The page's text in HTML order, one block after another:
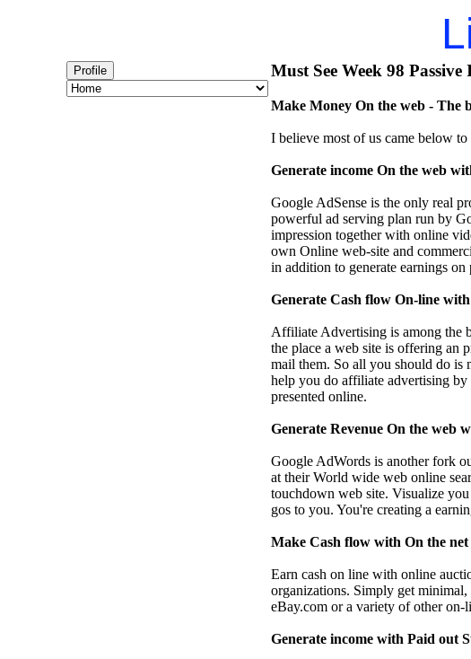
Profile Must See Week 98
Make Money On the web - The
I believe most of us came below
Generate income On the web
Google AdSense is the only real
powerful ad serving plan run by
impression together with online
own Online web-site and
in addition to generate earnings
Generate Cash flow On-line
Affiliate Advertising is among the
the place a web site is offering an
mail them. So all you should do is
help you do affiliate advertising by
presented online.
Generate Revenue On the web
Google AdWords is another fork
at their World wide web online
touchdown web site. Visualize
gos to you. You're creating a
Make Cash flow with On the
Earn cash on line with online
organizations. Simply get
eBay.com or a variety of other on-
Generate income with Paid out